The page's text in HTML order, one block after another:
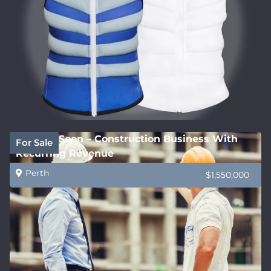
For Sale
Coming Soon – Construction Business With
Recurring Revenue
Perth $1,550,000